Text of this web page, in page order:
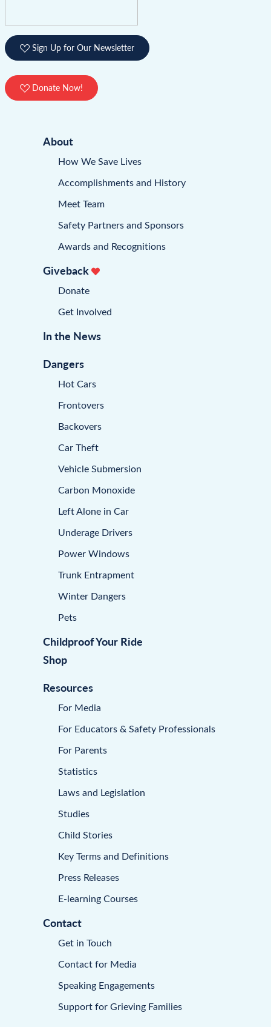
Sign Up for Our Newsletter
Donate Now!
About
How We Save Lives
Accomplishments and History
Meet Team
Safety Partners and Sponsors
Awards and Recognitions
Giveback
Donate
Get Involved
In the News
Dangers
Hot Cars
Frontovers
Backovers
Car Theft
Vehicle Submersion
Carbon Monoxide
Left Alone in Car
Underage Drivers
Power Windows
Trunk Entrapment
Winter Dangers
Pets
Childproof Your Ride
Shop
Resources
For Media
For Educators & Safety Professionals
For Parents
Statistics
Laws and Legislation
Studies
Child Stories
Key Terms and Definitions
Press Releases
E-learning Courses
Contact
Get in Touch
Contact for Media
Speaking Engagements
Support for Grieving Families